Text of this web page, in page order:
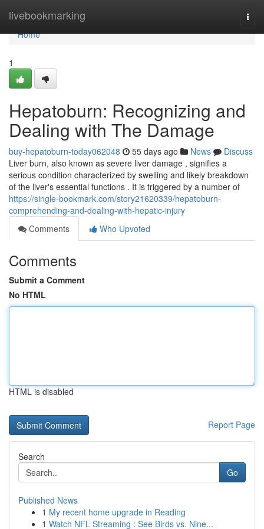
livebookmarking
Home
Home
1
Hepatoburn: Recognizing and
Dealing with The Damage
buy-hepatoburn-today062048 55 days ago News
Discuss
Liver burn, also known as severe liver damage , signifies a
serious condition characterized by swelling and likely breakdown
of the liver's essential functions . It is triggered by a number of
https://single-bookmark.com/story21620339/hepatoburn-
comprehending-and-dealing-with-hepatic-injury
Comments
Who Upvoted
Comments
Submit a Comment
No HTML
HTML is disabled
Report Page
Search
Go
Published News
1 My recent home upgrade in Reading
1 Watch NFL Streaming : See Birds vs. Nine...